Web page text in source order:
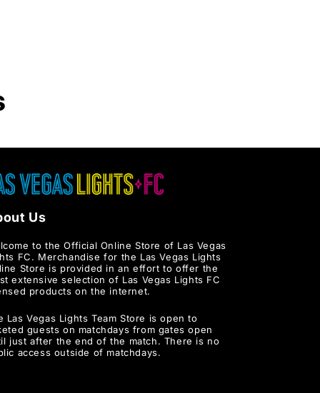
Us
to the Official Online Store of Las Vegas
FC. Merchandise for the Las Vegas Lights
Store is provided in an effort to offer the
extensive selection of Las Vegas Lights FC
products on the internet.
Las Vegas Lights Team Store is open to
guests on matchdays from gates open
just after the end of the match. There is no
access outside of matchdays.